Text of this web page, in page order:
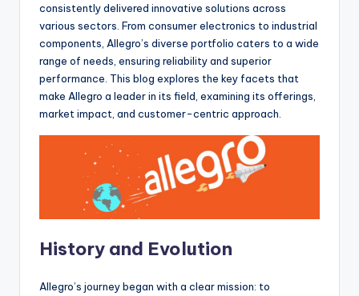
consistently delivered innovative solutions across
various sectors. From consumer electronics to industrial
components, Allegro’s diverse portfolio caters to a wide
range of needs, ensuring reliability and superior
performance. This blog explores the key facets that
make Allegro a leader in its field, examining its offerings,
market impact, and customer-centric approach.
History and Evolution
Allegro’s journey began with a clear mission: to